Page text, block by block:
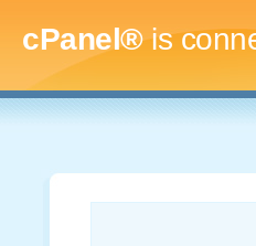
cPanel®is